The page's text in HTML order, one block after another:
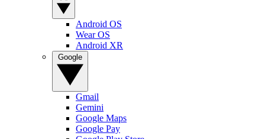
Android OS
Wear OS
Android XR
Gmail
Gemini
Google Maps
Google Pay